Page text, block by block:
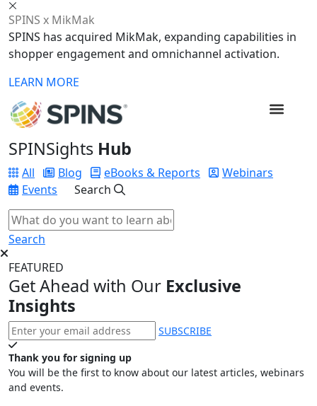
SPINS x MikMak
SPINS has acquired MikMak, expanding capabilities in
shopper engagement and omnichannel activation.
LEARN MORE
SPINSights Hub
All Blog eBooks & Reports
Webinars
Events
Search
Search
FEATURED
Get Ahead with Our Exclusive
Insights
SUBSCRIBE
Thank you for signing up
You will be the first to know about our latest articles, webinars
and events.